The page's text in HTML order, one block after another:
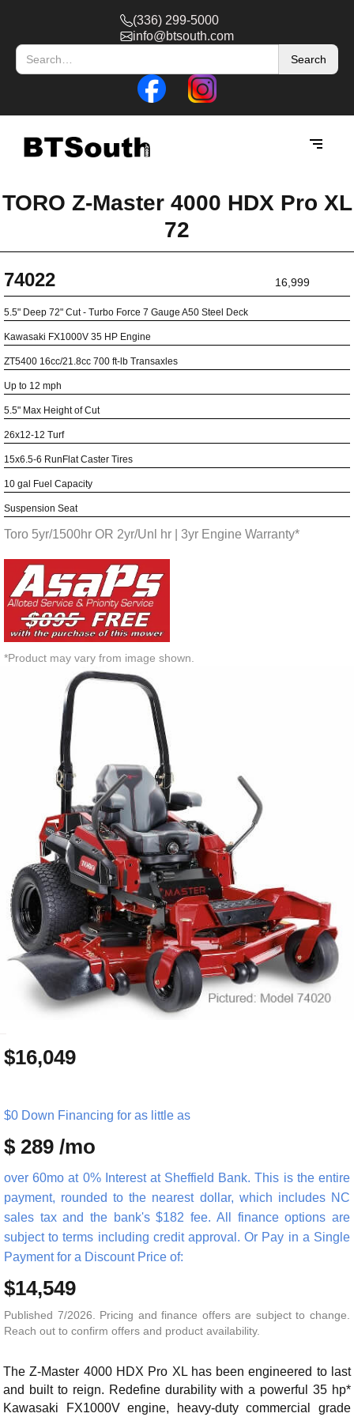
(336) 299-5000
info@btsouth.com
TORO Z-Master 4000 HDX Pro XL
72
74022 16,999
5.5" Deep 72" Cut - Turbo Force 7 Gauge A50 Steel Deck
Kawasaki FX1000V 35 HP Engine
ZT5400 16cc/21.8cc 700 ft-lb Transaxles
Up to 12 mph
5.5" Max Height of Cut
26x12-12 Turf
15x6.5-6 RunFlat Caster Tires
10 gal Fuel Capacity
Suspension Seat
Toro 5yr/1500hr OR 2yr/Unl hr | 3yr Engine Warranty*
*Product may vary from image shown.
$16,049
$0 Down Financing for as little as
$ 289 /mo
over 60mo at 0% Interest at Sheffield Bank. This is the entire
payment, rounded to the nearest dollar, which includes NC
sales tax and the bank's $182 fee. All finance options are
subject to terms including credit approval. Or Pay in a Single
Payment for a Discount Price of:
$14,549
Published 7/2026. Pricing and finance offers are subject to change.
Reach out to confirm offers and product availability.
The Z-Master 4000 HDX Pro XL has been engineered to last
and built to reign. Redefine durability with a powerful 35 hp*
Kawasaki FX1000V engine, heavy-duty commercial grade